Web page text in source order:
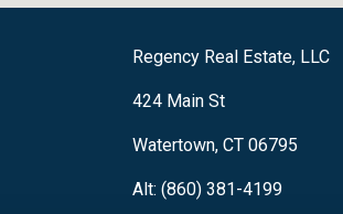
Regency Real Estate, LLC
424 Main St
Watertown, CT 06795
Alt: (860) 381-4199